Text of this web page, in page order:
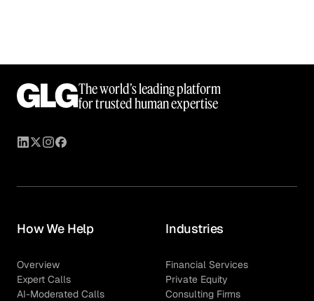
The world’s leading platform
for trusted human expertise
How We Help
Overview
Expert Calls
AI-Moderated Calls
Industries
Financial Services
Private Equity
Consulting Firms